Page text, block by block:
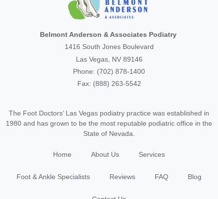
Belmont Anderson & Associates Podiatry
1416 South Jones Boulevard
Las Vegas, NV 89146
Phone: (702) 878-1400
Fax: (888) 263-5542
The Foot Doctors’ Las Vegas podiatry practice was established in
1980 and has grown to be the most reputable podiatric office in the
State of Nevada.
Home About Us Services
Foot & Ankle Specialists Reviews FAQ Blog